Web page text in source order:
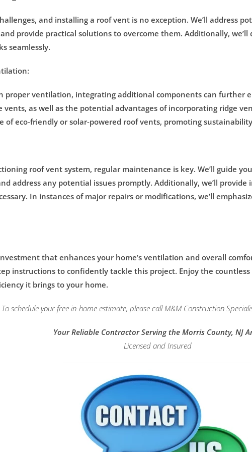
and installing a roof vent is no exception. We’ll address
provide practical solutions to overcome them. Additionally, we’ll
seamlessly.
proper ventilation, integrating additional components can further
as well as the potential advantages of incorporating ridge
of eco-friendly or solar-powered roof vents, promoting
roof vent system, regular maintenance is key. We’ll guide
address any potential issues promptly. Additionally, we’ll provide
In instances of major repairs or modifications, we’ll
that enhances your home’s ventilation and overall
instructions to confidently tackle this project. Enjoy the
it brings to your home.
To schedule your free in-home estimate, please call M&M Construction
Your Reliable Contractor Serving the Morris County, NJ
Licensed and Insured